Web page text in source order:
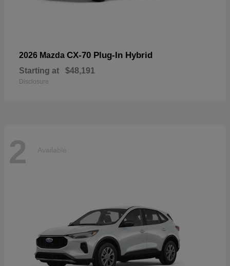
2026 Mazda CX-70 Plug-In Hybrid
Starting at $48,191
Disclosure
2 Available